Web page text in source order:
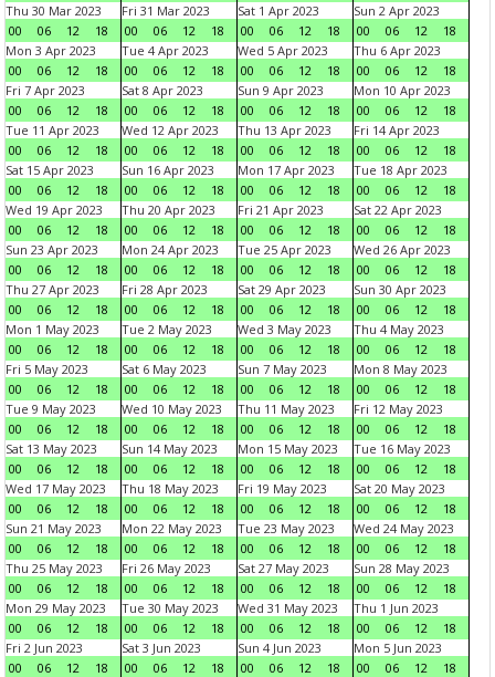
Thu 30 Mar 2023
00
06 12 18
Fri 31 Mar 2023
00
06 12 18
Sat 1 Apr 2023
00
06 12 18
Sun 2 Apr 2023
00
06 12
18
Mon 3 Apr 2023
00
06 12 18
Tue 4 Apr 2023
00
06 12 18
Wed 5 Apr 2023
00
06 12 18
Thu 6 Apr 2023
00
06 12
18
Fri 7 Apr 2023
00
06 12 18
Sat 8 Apr 2023
00
06 12 18
Sun 9 Apr 2023
00
06 12 18
Mon 10 Apr 2023
00
06 12
18
Tue 11 Apr 2023
00
06 12 18
Wed 12 Apr 2023
00
06 12 18
Thu 13 Apr 2023
00
06 12 18
Fri 14 Apr 2023
00
06 12
18
Sat 15 Apr 2023
00
06 12 18
Sun 16 Apr 2023
00
06 12 18
Mon 17 Apr 2023
00
06 12 18
Tue 18 Apr 2023
00
06 12
18
Wed 19 Apr 2023
00
06 12 18
Thu 20 Apr 2023
00
06 12 18
Fri 21 Apr 2023
00
06 12 18
Sat 22 Apr 2023
00
06 12
18
Sun 23 Apr 2023
00
06 12 18
Mon 24 Apr 2023
00
06 12 18
Tue 25 Apr 2023
00
06 12 18
Wed 26 Apr 2023
00
06 12
18
Thu 27 Apr 2023
00
06 12 18
Fri 28 Apr 2023
00
06 12 18
Sat 29 Apr 2023
00
06 12 18
Sun 30 Apr 2023
00
06 12
18
Mon 1 May 2023
00
06 12 18
Tue 2 May 2023
00
06 12 18
Wed 3 May 2023
00
06 12 18
Thu 4 May 2023
00
06 12
18
Fri 5 May 2023
00
06 12 18
Sat 6 May 2023
00
06 12 18
Sun 7 May 2023
00
06 12 18
Mon 8 May 2023
00
06 12
18
Tue 9 May 2023
00
06 12 18
Wed 10 May 2023
00
06 12 18
Thu 11 May 2023
00
06 12 18
Fri 12 May 2023
00
06 12
18
Sat 13 May 2023
00
06 12 18
Sun 14 May 2023
00
06 12 18
Mon 15 May 2023
00
06 12 18
Tue 16 May 2023
00
06 12
18
Wed 17 May 2023
00
06 12 18
Thu 18 May 2023
00
06 12 18
Fri 19 May 2023
00
06 12 18
Sat 20 May 2023
00
06 12
18
Sun 21 May 2023
00
06 12 18
Mon 22 May 2023
00
06 12 18
Tue 23 May 2023
00
06 12 18
Wed 24 May 2023
00
06 12
18
Thu 25 May 2023
00
06 12 18
Fri 26 May 2023
00
06 12 18
Sat 27 May 2023
00
06 12 18
Sun 28 May 2023
00
06 12
18
Mon 29 May 2023
00
06 12 18
Tue 30 May 2023
00
06 12 18
Wed 31 May 2023
00
06 12 18
Thu 1 Jun 2023
00
06 12
18
Fri 2 Jun 2023
00
06 12 18
Sat 3 Jun 2023
00
06 12 18
Sun 4 Jun 2023
00
06 12 18
Mon 5 Jun 2023
00
06 12
18